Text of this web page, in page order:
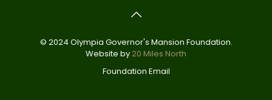
© 2024 Olympia Governor's Mansion Foundation.
Website by20 Miles North
Foundation Email